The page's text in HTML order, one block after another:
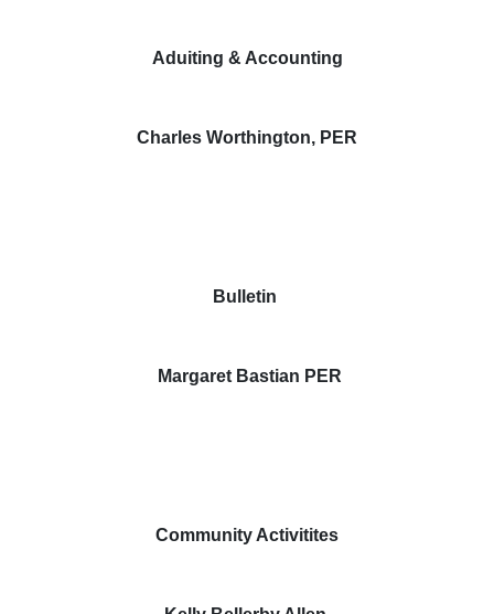
Aduiting & Accounting
Charles Worthington, PER
Bulletin
Margaret Bastian PER
Community Activitites